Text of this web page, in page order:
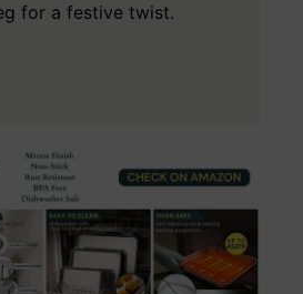
for a festive twist.